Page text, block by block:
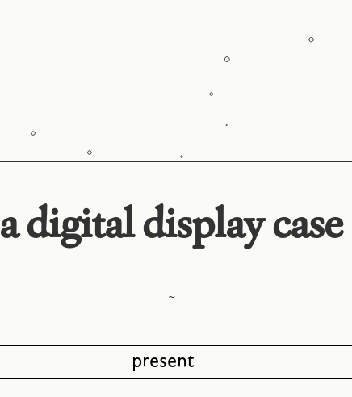
a digital display case
~
present